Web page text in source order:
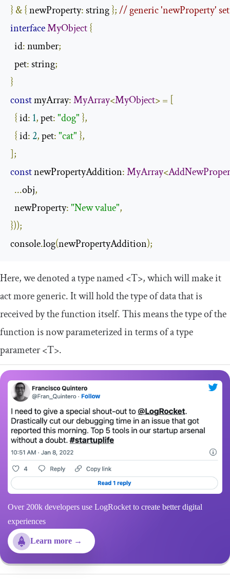
} &{ newProperty: string };// generic 'newProperty'
interfaceMyObject{
  id
: number;
  pet
: string;
}
const myArray:MyArray<MyObject>= [
{ id: 1, pet:"dog" },
{ id: 2, pet:"cat" },
];
const newPropertyAddition:MyArray<
...obj,
  newProperty
:"New value",
}));
console.log(newPropertyAddition);
Here, we denoted a type named<T>, which will make it
act more generic. It will hold the type of data that is
received by the function itself. This means the type of the
function is now parameterized in terms of a type
parameter<T>.
Over 200k developers use LogRocket to create better digital
experiences
Learn more →